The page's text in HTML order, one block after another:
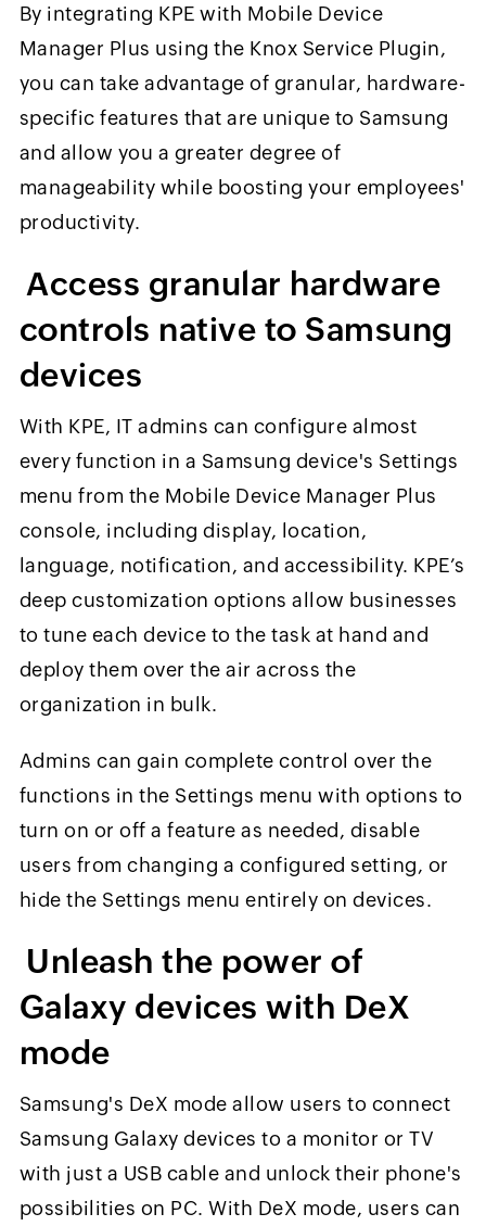
By integrating KPE with Mobile Device
Manager Plus using the Knox Service Plugin,
you can take advantage of granular, hardware-
specific features that are unique to Samsung
and allow you a greater degree of
manageability while boosting your employees'
productivity.
Access granular hardware
controls native to Samsung
devices
With KPE, IT admins can configure almost
every function in a Samsung device's Settings
menu from the Mobile Device Manager Plus
console, including display, location,
language, notification, and accessibility. KPE’s
deep customization options allow businesses
to tune each device to the task at hand and
deploy them over the air across the
organization in bulk.
Admins can gain complete control over the
functions in the Settings menu with options to
turn on or off a feature as needed, disable
users from changing a configured setting, or
hide the Settings menu entirely on devices.
Unleash the power of
Galaxy devices with DeX
mode
Samsung's DeX mode allow users to connect
Samsung Galaxy devices to a monitor or TV
with just a USB cable and unlock their phone's
possibilities on PC. With DeX mode, users can